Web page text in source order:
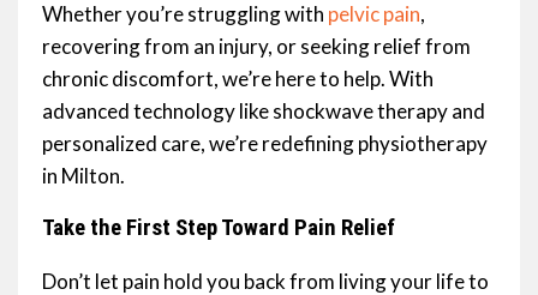
Whether you’re struggling with pelvic pain,
recovering from an injury, or seeking relief from
chronic discomfort, we’re here to help. With
advanced technology like shockwave therapy and
personalized care, we’re redefining physiotherapy
in Milton.
Take the First Step Toward Pain Relief
Don’t let pain hold you back from living your life to